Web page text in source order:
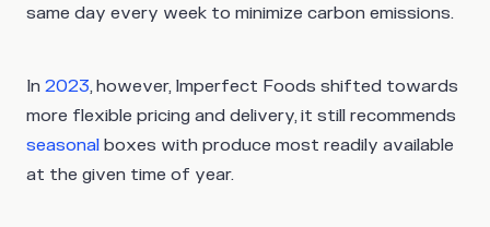
same day every week to minimize carbon emissions.
In 2023, however, Imperfect Foods shifted towards
more flexible pricing and delivery, it still recommends
seasonal boxes with produce most readily available
at the given time of year.